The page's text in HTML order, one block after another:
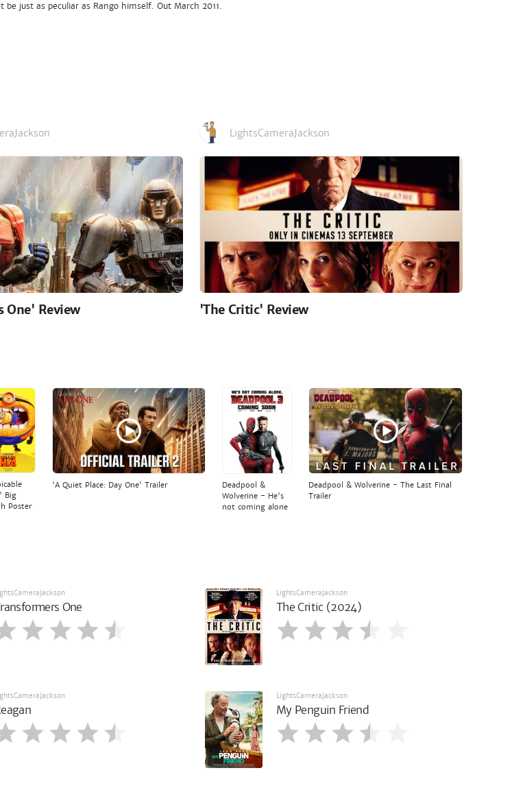
just as peculiar as Rango himself. Out March 2011.
One' Review
LightsCameraJackson
'The Critic' Review
Big
Poster
'A Quiet Place: Day One' Trailer
Deadpool &
Wolverine - He's
not coming alone
Deadpool & Wolverine - The Last Final
Trailer
One
LightsCameraJackson
The Critic (2024)
LightsCameraJackson
My Penguin Friend